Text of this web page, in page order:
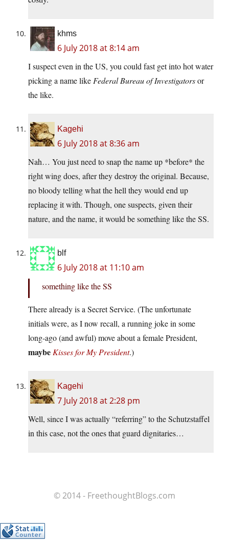
khms
6 July 2018 at 8:14 am
I suspect even in the US, you could fast get into hot water
picking a name like Federal Bureau of Investigatorsor
the like.
Kagehi
6 July 2018 at 8:36 am
Nah… You just need to snap the name up *before* the
right wing does, after they destroy the original. Because,
no bloody telling what the hell they would end up
replacing it with. Though, one suspects, given their
nature, and the name, it would be something like the SS.
blf
6 July 2018 at 11:10 am
something like the SS
There already is a Secret Service. (The unfortunate
initials were, as I now recall, a running joke in some
long-ago (and awful) move about a female President,
maybe Kisses for My President.)
Kagehi
7 July 2018 at 2:28 pm
Well, since I was actually “referring” to the Schutzstaffel
in this case, not the ones that guard dignitaries…
© 2014 - FreethoughtBlogs.com